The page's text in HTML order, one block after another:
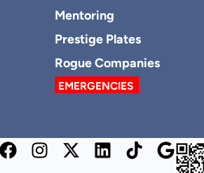
Mentoring
Prestige Plates
Rogue Companies
EMERGENCIES